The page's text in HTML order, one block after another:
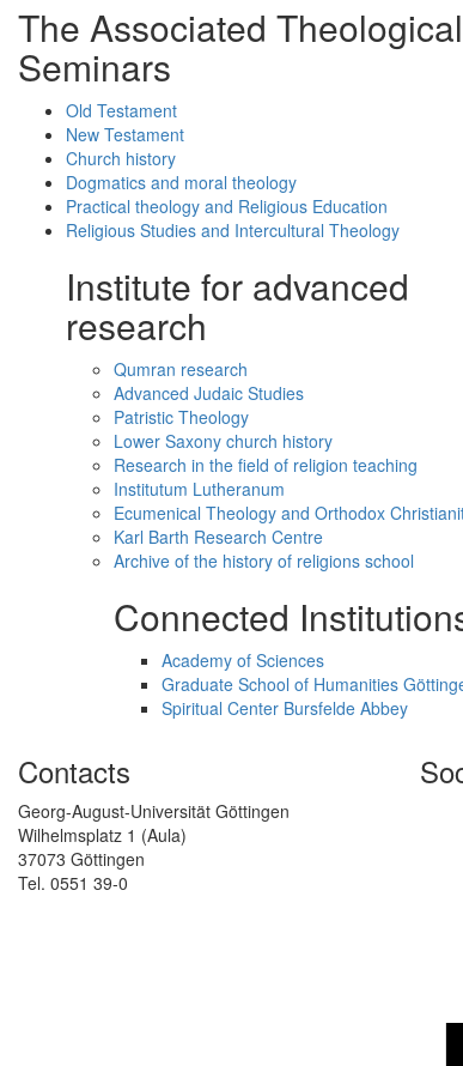
The Associated Theological
Seminars
Old Testament
New Testament
Church history
Dogmatics and moral theology
Practical theology and Religious Education
Religious Studies and Intercultural Theology
Institute for advanced
research
Qumran research
Advanced Judaic Studies
Patristic Theology
Lower Saxony church history
Research in the field of religion teaching
Institutum Lutheranum
Ecumenical Theology and Orthodox
Karl Barth Research Centre
Archive of the history of religions school
Connected
Academy of Sciences
Graduate School of Humanities
Spiritual Center Bursfelde Abbey
Contacts
Georg-August-Universität Göttingen
Wilhelmsplatz 1 (Aula)
37073 Göttingen
Tel. 0551 39-0